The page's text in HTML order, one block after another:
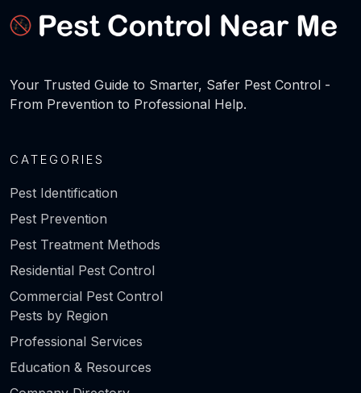
Your Trusted Guide to Smarter, Safer Pest Control -
From Prevention to Professional Help.
CATEGORIES
Pest Identification
Pest Prevention
Pest Treatment Methods
Residential Pest Control
Commercial Pest Control
Pests by Region
Professional Services
Education & Resources